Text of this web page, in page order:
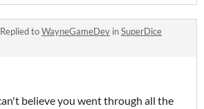
Replied toWayneGameDev inSuperDice
believe you went through all the